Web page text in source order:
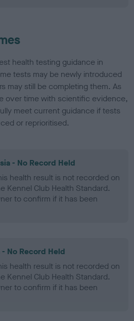
health testing guidance in
tests may be newly introduced
may still be completing them. As
over time with scientific evidence,
meet current guidance if tests
or reprioritised.
- No Record Held
health result is not recorded on
Kennel Club Health Standard.
to confirm if it has been
- No Record Held
health result is not recorded on
Kennel Club Health Standard.
to confirm if it has been